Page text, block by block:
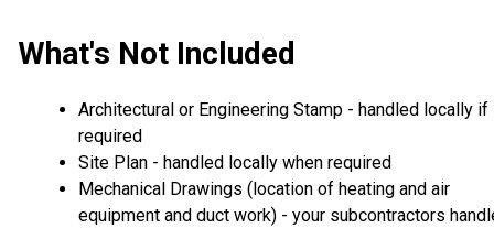
What's Not Included
Architectural or Engineering Stamp - handled locally if
required
Site Plan - handled locally when required
Mechanical Drawings (location of heating and air
equipment and duct work) - your subcontractors